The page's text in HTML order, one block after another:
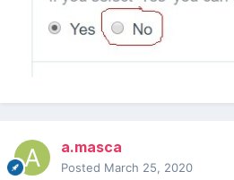
a.masca
Posted March 25, 2020